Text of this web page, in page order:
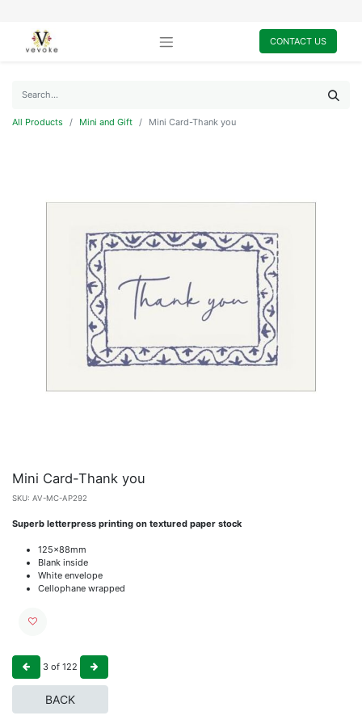
CONTACT US
All Products Mini and Gift Mini Card-Thank you
Mini Card-Thank you
SKU: AV-MC-AP292
Superb letterpress printing on textured paper stock
125x88mm
Blank inside
White envelope
Cellophane wrapped
3 of 122
BACK